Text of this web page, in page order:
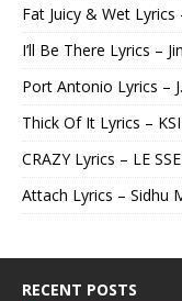
Fat Juicy & Wet
I’ll Be There Lyrics –
Port Antonio Lyrics –
Thick Of It Lyrics –
CRAZY Lyrics – LE
Attach Lyrics – Sidhu
RECENT POSTS